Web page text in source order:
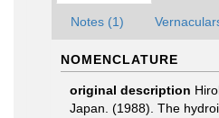
Notes (1)
NOMENCLATURE
original description
Japan. (1988). The